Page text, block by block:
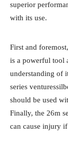
superior
with its use.
First and
is a powerful tool
understanding of
series
should be used
Finally, the 26m
can cause injury